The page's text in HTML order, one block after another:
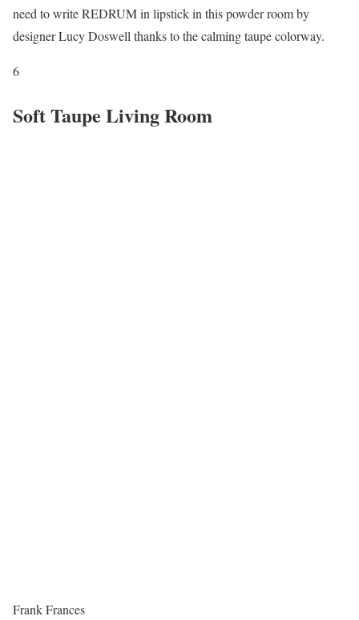
need to write REDRUM in lipstick in this powder room by
designer Lucy Doswell thanks to the calming taupe colorway.
6
Soft Taupe Living Room
Frank Frances